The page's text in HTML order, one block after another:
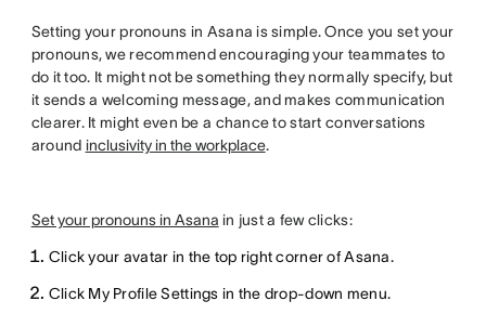
Setting your pronouns in Asana is simple. Once you set your
pronouns, we recommend encouraging your teammates to
do it too. It might not be something they normally specify, but
it sends a welcoming message, and makes communication
clearer. It might even be a chance to start conversations
around inclusivity in the workplace.
Set your pronouns in Asana in just a few clicks:
Click your avatar in the top right corner of Asana.
Click My Profile Settings in the drop-down menu.